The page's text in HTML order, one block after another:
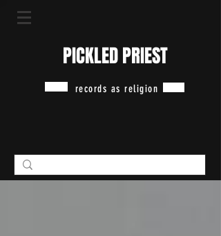
PICKLED PRIEST
records as religion